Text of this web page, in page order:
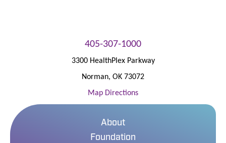
405-307-1000
3300 HealthPlex Parkway
Norman, OK 73072
Map Directions
About
Foundation